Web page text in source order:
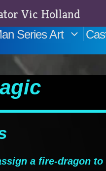
Vic Holland
Series Art
a fire-dragon